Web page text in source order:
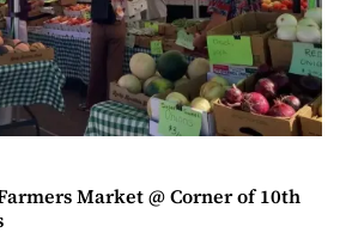
Market @ Corner of 10th